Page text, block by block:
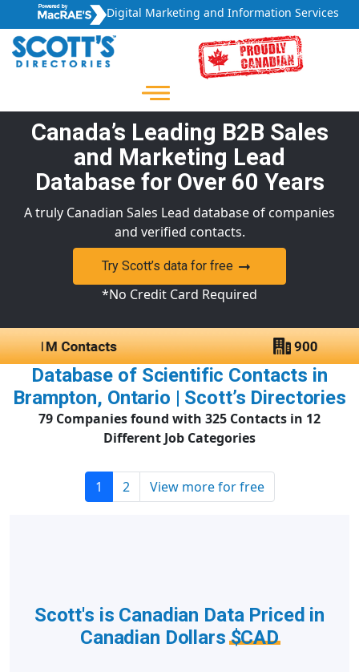
Digital Marketing and Information Services
Canada’s Leading B2B Sales
and Marketing Lead
Database for Over 60 Years
A truly Canadian Sales Lead database of companies
and verified contacts.
Try Scott’s data for free
*No Credit Card Required
Database of Scientific Contacts in
Brampton, Ontario | Scott’s Directories
79 Companies found with 325 Contacts in 12
Different Job Categories
1 2 View more for free
Scott's is Canadian Data Priced in
Canadian Dollars$CAD